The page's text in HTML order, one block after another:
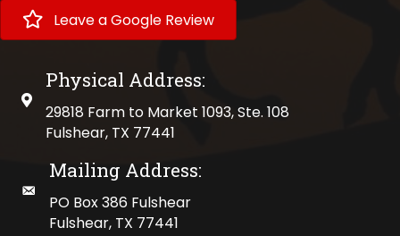
Leave a Google Review
physical address
Physical Address:
29818 Farm to Market 1093, Ste. 108
Fulshear, TX 77441
mailing address
Mailing Address:
PO Box 386 Fulshear
Fulshear, TX 77441